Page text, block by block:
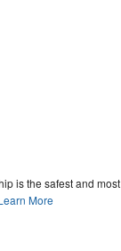
is the safest and most
More